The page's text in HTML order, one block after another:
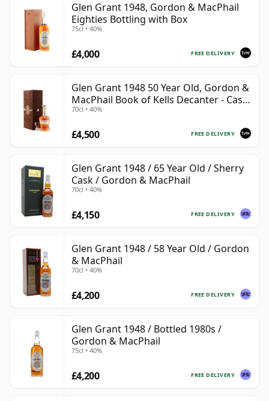
Glen Grant 1948, Gordon & MacPhail
Eighties Bottling with Box
75cl • 40%
FREE DELIVERY
£4,000
Glen Grant 1948 50 Year Old, Gordon &
MacPhail Book of Kells Decanter - Cask
#2147
70cl • 40%
FREE DELIVERY
£4,500
Glen Grant 1948 / 65 Year Old / Sherry
Cask / Gordon & MacPhail
70cl • 40%
FREE DELIVERY
£4,150
Glen Grant 1948 / 58 Year Old / Gordon
& MacPhail
70cl • 40%
FREE DELIVERY
£4,200
Glen Grant 1948 / Bottled 1980s /
Gordon & MacPhail
75cl • 40%
FREE DELIVERY
£4,200